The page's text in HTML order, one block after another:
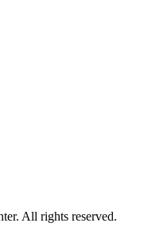
All rights reserved.